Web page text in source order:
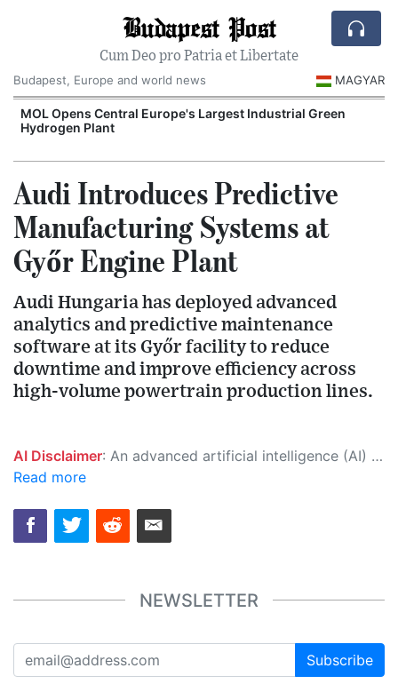
Budapest Post
Cum Deo pro Patria et Libertate
Budapest, Europe and world news
MAGYAR
MOL Opens Central Europe's Largest Industrial Green
Hydrogen Plant
Audi Introduces Predictive
Manufacturing Systems at
Győr Engine Plant
Audi Hungaria has deployed advanced
analytics and predictive maintenance
software at its Győr facility to reduce
downtime and improve efficiency across
high-volume powertrain production lines.
AI Disclaimer: An advanced artificial intelligence (AI) system generated the content of this page on its own. This innovative technology conducts extensive research from a variety of reliable sources, performs rigorous fact-checking and verification, cleans up and balances biased or manipulated content, and presents a minimal factual summary that is just enough yet essential for you to function as an informed and educated citizen. Please keep in mind, however, that this system is an evolving technology, and as a result, the article may contain accidental inaccuracies or errors. We urge you to help us improve our site by reporting any inaccuracies you find using the "
Read more
NEWSLETTER
Subscribe